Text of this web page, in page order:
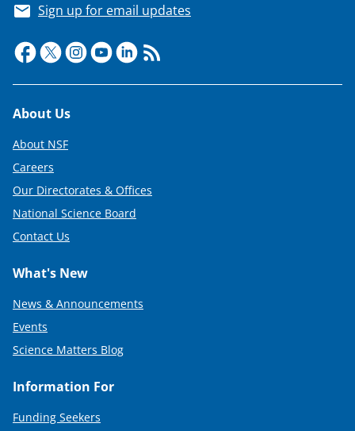
Sign up for email updates
Footer
About Us
About NSF
Careers
Our Directorates & Offices
National Science Board
Contact Us
What's New
News & Announcements
Events
Science Matters Blog
Information For
Funding Seekers